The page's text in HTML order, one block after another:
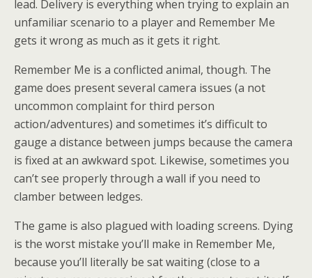
lead. Delivery is everything when trying to explain an
unfamiliar scenario to a player and Remember Me
gets it wrong as much as it gets it right.
Remember Me is a conflicted animal, though. The
game does present several camera issues (a not
uncommon complaint for third person
action/adventures) and sometimes it’s difficult to
gauge a distance between jumps because the camera
is fixed at an awkward spot. Likewise, sometimes you
can’t see properly through a wall if you need to
clamber between ledges.
The game is also plagued with loading screens. Dying
is the worst mistake you’ll make in Remember Me,
because you’ll literally be sat waiting (close to a